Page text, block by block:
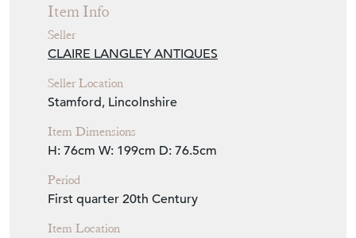
Item Info
Seller
CLAIRE LANGLEY ANTIQUES
Seller Location
Stamford, Lincolnshire
Item Dimensions
H: 76cm W: 199cm D: 76.5cm
Period
First quarter 20th Century
Item Location